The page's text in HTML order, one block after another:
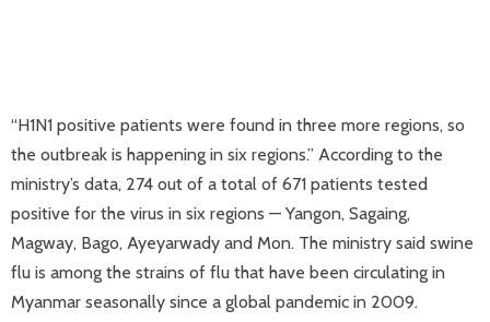
“H1N1 positive patients were found in three more regions, so
the outbreak is happening in six regions.” According to the
ministry’s data, 274 out of a total of 671 patients tested
positive for the virus in six regions — Yangon, Sagaing,
Magway, Bago, Ayeyarwady and Mon. The ministry said swine
flu is among the strains of flu that have been circulating in
Myanmar seasonally since a global pandemic in 2009.